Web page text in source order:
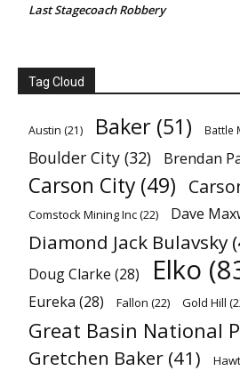
Last Stagecoach Robbery
Tag Cloud
Austin (21) Baker (51) Battle
Boulder City (32) Brendan
Carson City (49)
Comstock Mining Inc(22) Dave
Diamond Jack Bulavsky
Doug Clarke (28) Elko
Eureka (28) Fallon (22) Gold Hill
Great Basin National
Gretchen Baker (41)